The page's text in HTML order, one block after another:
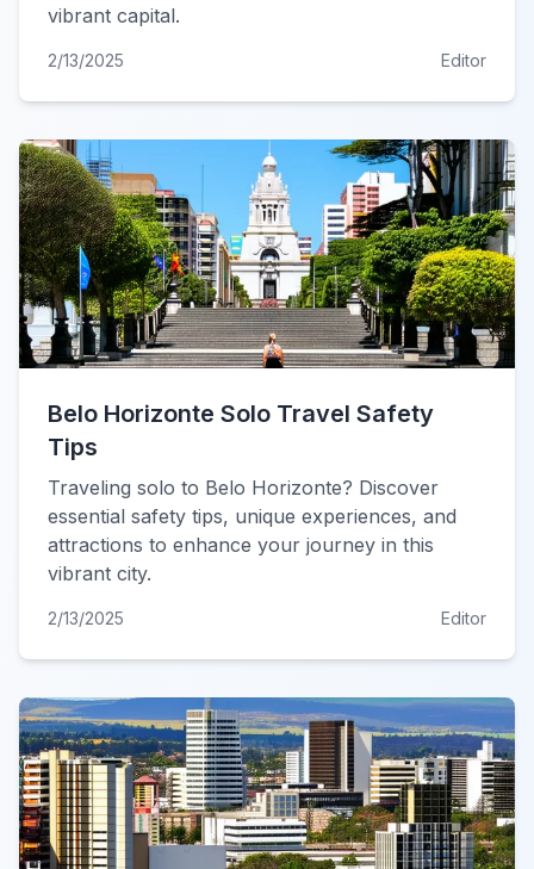
vibrant capital.
2/13/2025 Editor
Belo Horizonte Solo Travel Safety
Tips
Traveling solo to Belo Horizonte? Discover
essential safety tips, unique experiences, and
attractions to enhance your journey in this
vibrant city.
2/13/2025 Editor